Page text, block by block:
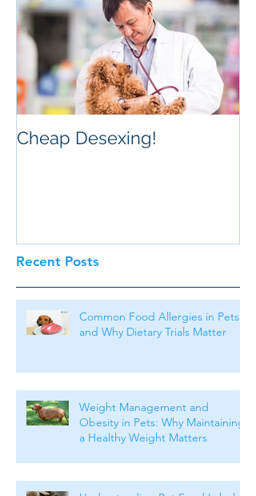
Recent Posts
Cheap Desexing!
Common Food Allergies in Pets
and Why Dietary Trials Matter
Weight Management and
Obesity in Pets: Why Maintaining
a Healthy Weight Matters